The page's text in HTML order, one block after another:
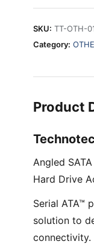
SKU: TT-OTH-
Category:
Product
Angled
Hard Drive
Serial ATA™
solution to
connectivity.